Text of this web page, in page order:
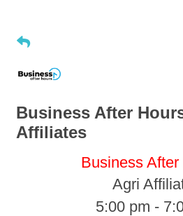
Business After
Affiliates
Business After
Agri
5:00 pm -